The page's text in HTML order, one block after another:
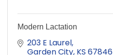
Modern Lactation
203 E Laurel
Garden City KS 67846